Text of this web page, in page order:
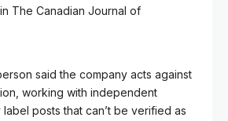
The Canadian Journal of
said the company acts against
working with independent
posts that can’t be verified as